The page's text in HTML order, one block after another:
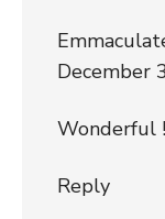
December
Wonderful
Reply